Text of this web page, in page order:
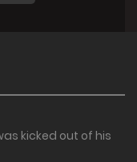
kicked out of his